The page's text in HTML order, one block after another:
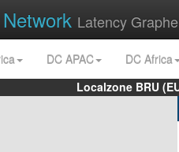
Network Latency
DC APAC
DC Africa
Localzone BRU